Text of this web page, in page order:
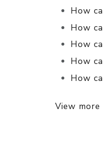
How
How
How
How
How
View